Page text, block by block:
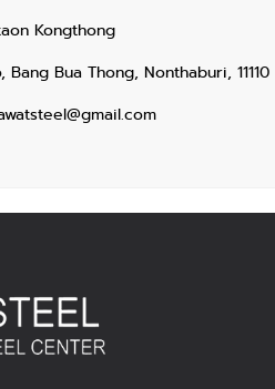
Kongthong
Bang Bua Thong, Nonthaburi, 11110